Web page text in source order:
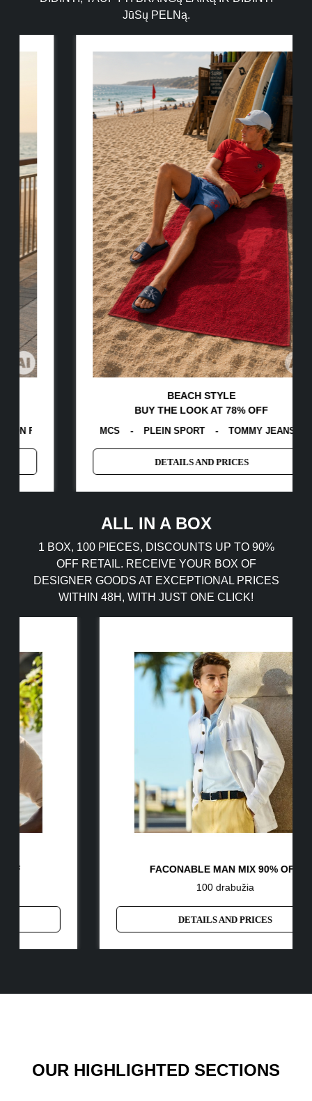
JūSų PELNą.
TOMMY HILFIGER
BEACH STYLE
BUY THE LOOK AT 78% OFF
MCS PLEIN SPORT TOMMY JEANS - CALVIN
DETAILS AND PRICES
EGON VON FURSTENBERG - GAS
ALL IN A BOX
1 BOX, 100 PIECES, DISCOUNTS UP TO 90%
OFF RETAIL. RECEIVE YOUR BOX OF
DESIGNER GOODS AT EXCEPTIONAL PRICES
WITHIN 48H, WITH JUST ONE CLICK!
FACONABLE MAN MIX 90% OFF
DETAILS AND PRICES
OUR HIGHLIGHTED SECTIONS